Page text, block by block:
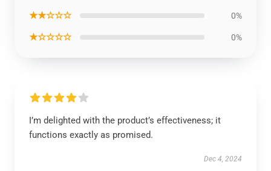
★★☆☆☆ 0%
★☆☆☆☆ 0%
I’m delighted with the product’s effectiveness; it
functions exactly as promised.
Dec 4, 2024